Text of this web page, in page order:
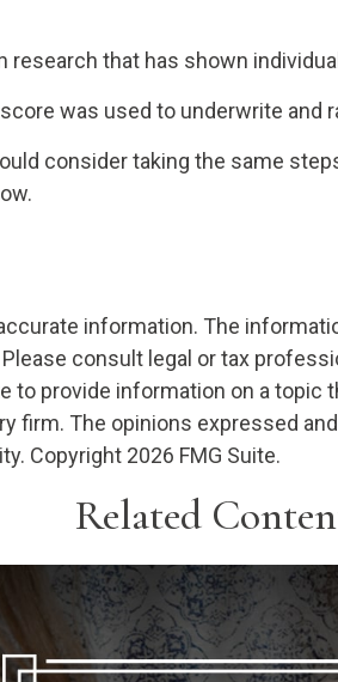
that has shown
was used to underwrite and
consider taking the same
information. The
consult legal or tax
provide information on a topic
firm. The opinions expressed
Copyright 2026 FMG Suite.
Related